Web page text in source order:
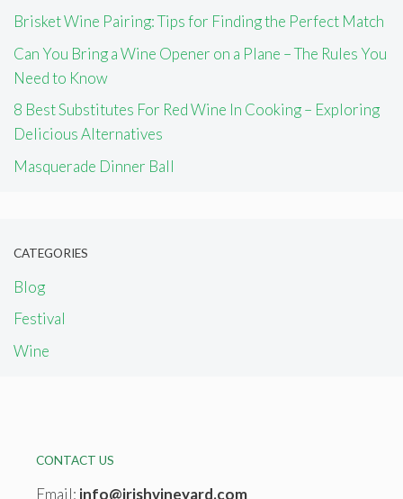
Brisket Wine Pairing: Tips for Finding the Perfect Match
Can You Bring a Wine Opener on a Plane – The Rules You
Need to Know
8 Best Substitutes For Red Wine In Cooking – Exploring
Delicious Alternatives
Masquerade Dinner Ball
CATEGORIES
Blog
Festival
Wine
CONTACT US
Email: info@irishvineyard.com